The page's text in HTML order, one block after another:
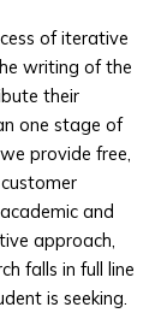
of iterative
writing of the
their
one stage of
provide free,
and
approach,
falls in full line
is seeking.